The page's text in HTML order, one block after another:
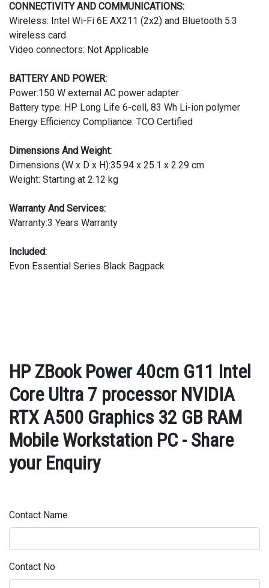
CONNECTIVITY AND COMMUNICATIONS:
Wireless: Intel Wi-Fi 6E AX211 (2x2) and Bluetooth 5.3
wireless card
Video connectors: Not Applicable
BATTERY AND POWER:
Power:150 W external AC power adapter
Battery type: HP Long Life 6-cell, 83 Wh Li-ion polymer
Energy Efficiency Compliance: TCO Certified
Dimensions And Weight:
Dimensions (W x D x H):35.94 x 25.1 x 2.29 cm
Weight: Starting at 2.12 kg
Warranty And Services:
Warranty:3 Years Warranty
Included:
Evon Essential Series Black Bagpack
HP ZBook Power 40cm G11 Intel
Core Ultra 7 processor NVIDIA
RTX A500 Graphics 32 GB RAM
Mobile Workstation PC - Share
your Enquiry
Contact Name
Contact No